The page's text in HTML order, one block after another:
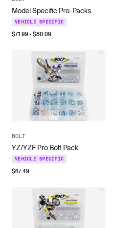
Model Specific Pro-Packs
VEHICLE SPECIFIC
$71.99- $80.09
BOLT
YZ/YZF Pro Bolt Pack
VEHICLE SPECIFIC
$67.49